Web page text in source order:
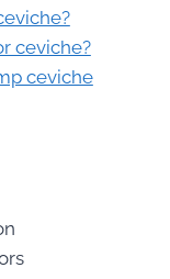
ceviche?
ceviche